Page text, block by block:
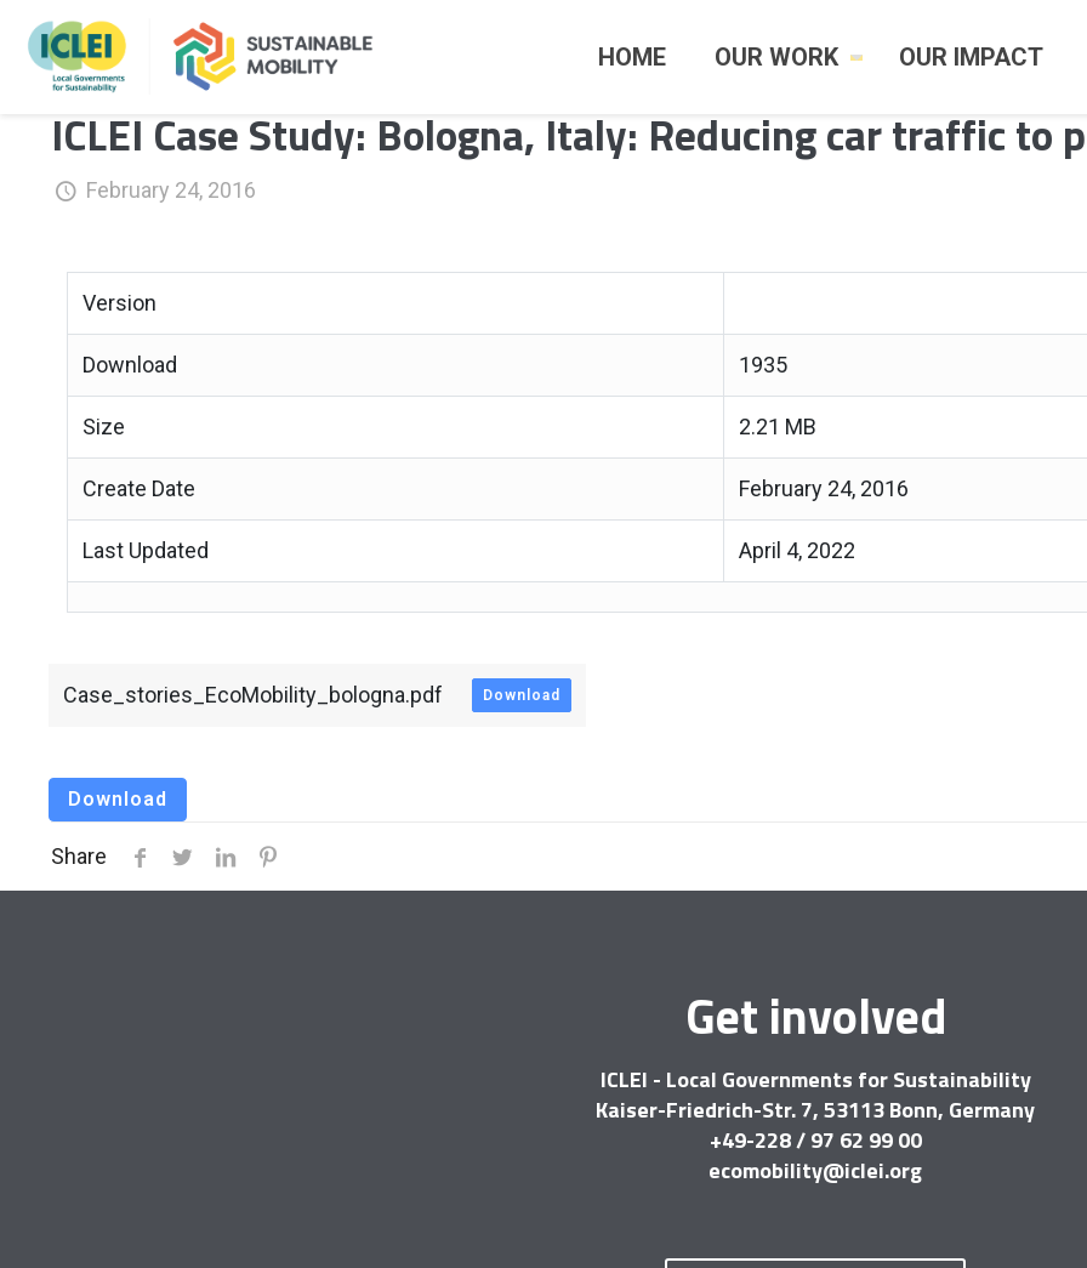
HOME OUR WORK OUR IMPACT
ICLEI Case Study: Bologna, Italy: Reducing car traffic
February 24, 2016
Version
Download 1935
Size 2.21 MB
Create Date February 24, 2016
Last Updated April 4, 2022
Case_stories_EcoMobility_bologna.pdf Download
Download
Share
Get involved
ICLEI - Local Governments for Sustainability
Kaiser-Friedrich-Str. 7, 53113 Bonn, Germany
+49-228 / 97 62 99 00
ecomobility@iclei.org